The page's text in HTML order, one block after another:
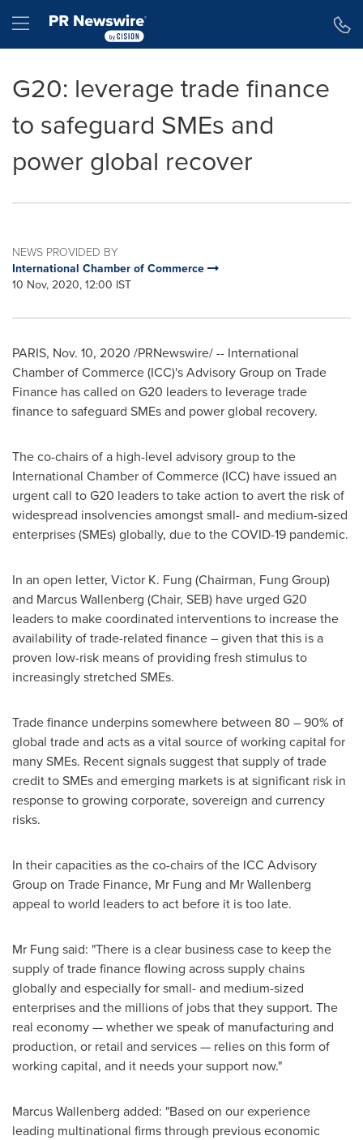
Hamburger menu
G20: leverage trade finance
to safeguard SMEs and
power global recover
NEWS PROVIDED BY
International Chamber of Commerce
10 Nov, 2020, 12:00 IST
PARIS, Nov. 10, 2020 /PRNewswire/ -- International
Chamber of Commerce (ICC)'s Advisory Group on Trade
Finance has called on G20 leaders to leverage trade
finance to safeguard SMEs and power global recovery.
The co-chairs of a high-level advisory group to the
International Chamber of Commerce (ICC) have issued an
urgent call to G20 leaders to take action to avert the risk of
widespread insolvencies amongst small- and medium-sized
enterprises (SMEs) globally, due to the COVID-19 pandemic.
In an open letter, Victor K. Fung (Chairman, Fung Group)
and Marcus Wallenberg (Chair, SEB) have urged G20
leaders to make coordinated interventions to increase the
availability of trade-related finance – given that this is a
proven low-risk means of providing fresh stimulus to
increasingly stretched SMEs.
Trade finance underpins somewhere between 80 – 90% of
global trade and acts as a vital source of working capital for
many SMEs. Recent signals suggest that supply of trade
credit to SMEs and emerging markets is at significant risk in
response to growing corporate, sovereign and currency
risks.
In their capacities as the co-chairs of the ICC Advisory
Group on Trade Finance, Mr Fung and Mr Wallenberg
appeal to world leaders to act before it is too late.
Mr Fung said: "There is a clear business case to keep the
supply of trade finance flowing across supply chains
globally and especially for small- and medium-sized
enterprises and the millions of jobs that they support. The
real economy — whether we speak of manufacturing and
production, or retail and services — relies on this form of
working capital, and it needs your support now."
Marcus Wallenberg added: "Based on our experience
leading multinational firms through previous economic